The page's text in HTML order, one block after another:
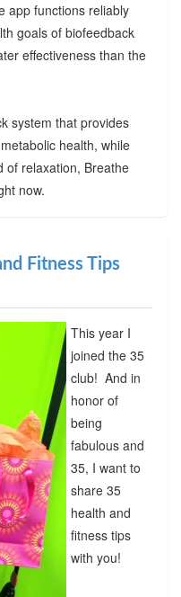
app functions reliably
goals of biofeedback
effectiveness than the
system that provides
health, while
of relaxation, Breathe
now.
Fitness Tips
This year I
joined the 35
club! And in
honor of
being
fabulous and
35, I want to
share 35
health and
fitness tips
with you!